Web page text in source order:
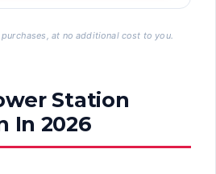
at no additional cost to you.
Station
In 2026